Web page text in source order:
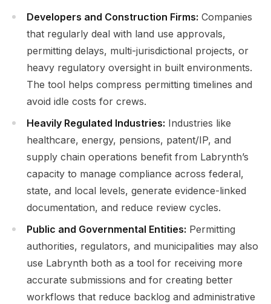
Developers and Construction Firms: Companies
that regularly deal with land use approvals,
permitting delays, multi-jurisdictional projects, or
heavy regulatory oversight in built environments.
The tool helps compress permitting timelines and
avoid idle costs for crews.
Heavily Regulated Industries: Industries like
healthcare, energy, pensions, patent/IP, and
supply chain operations benefit from Labrynth’s
capacity to manage compliance across federal,
state, and local levels, generate evidence-linked
documentation, and reduce review cycles.
Public and Governmental Entities: Permitting
authorities, regulators, and municipalities may also
use Labrynth both as a tool for receiving more
accurate submissions and for creating better
workflows that reduce backlog and administrative